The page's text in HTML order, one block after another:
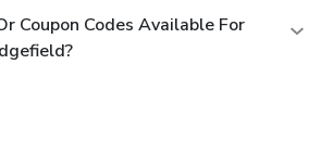
Coupon Codes Available For